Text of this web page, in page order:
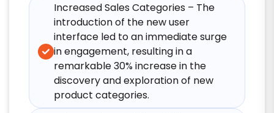
Increased Sales Categories – The
introduction of the new user
interface led to an immediate surge
in engagement, resulting in a
remarkable 30% increase in the
discovery and exploration of new
product categories.